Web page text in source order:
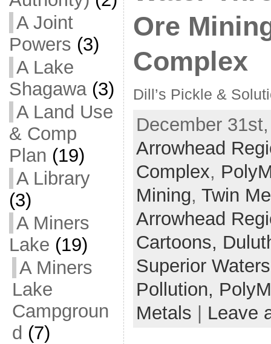
A Joint
Powers (3)
A Lake
Shagawa(3)
A Land Use
& Comp
Plan (19)
A Library
(3)
A Miners
Lake (19)
A Miners
Lake
Campgroun
d (7)
Ore
Complex
Dill’s Pickle &
December
Arrowhead
Complex,
Mining, Twin
Arrowhead
Cartoons,
Superior
Pollution,
Metals
Leave